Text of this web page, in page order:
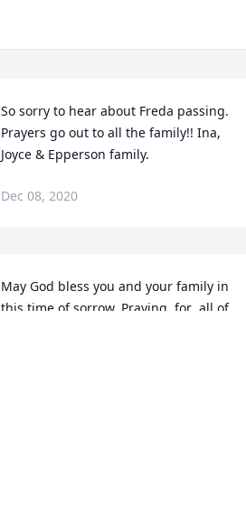
So sorry to hear about Freda passing.
Prayers go out to all the family!! Ina,
Joyce & Epperson family.
Dec 08, 2020
May God bless you and your family in
this time of sorrow. Praying  for  all of